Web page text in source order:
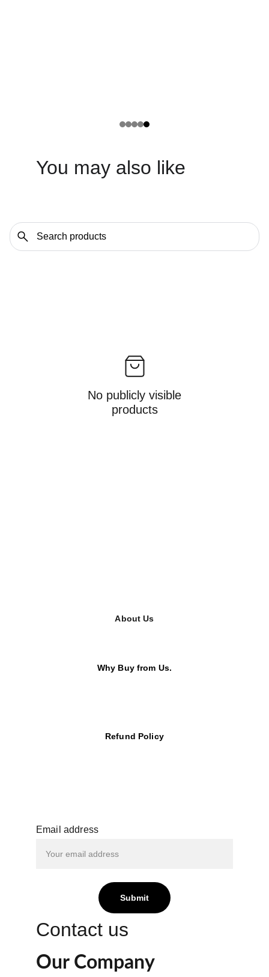
You may also like
No publicly visible
products
About Us
Why Buy from Us.
Refund Policy
Email address
Submit
Contact us
Our Company